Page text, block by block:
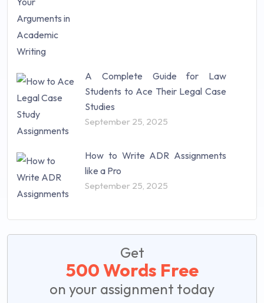
A Complete Guide for Law
Students to Ace Their Legal Case
Studies
September 25, 2025
How to Write ADR Assignments
like a Pro
September 25, 2025
Get
500 Words Free
on your assignment today